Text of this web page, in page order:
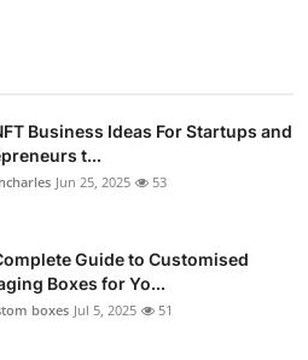
Business Ideas For Startups and
t...
Jun 25, 2025 53
Guide to Customised
Boxes for Yo...
boxes Jul 5, 2025 51